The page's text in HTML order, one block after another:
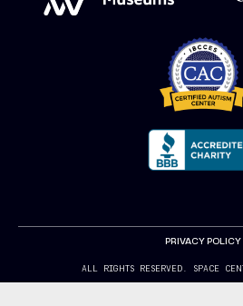
ALL RIGHTS RESERVED. SPACE
PRIVACY POLICY